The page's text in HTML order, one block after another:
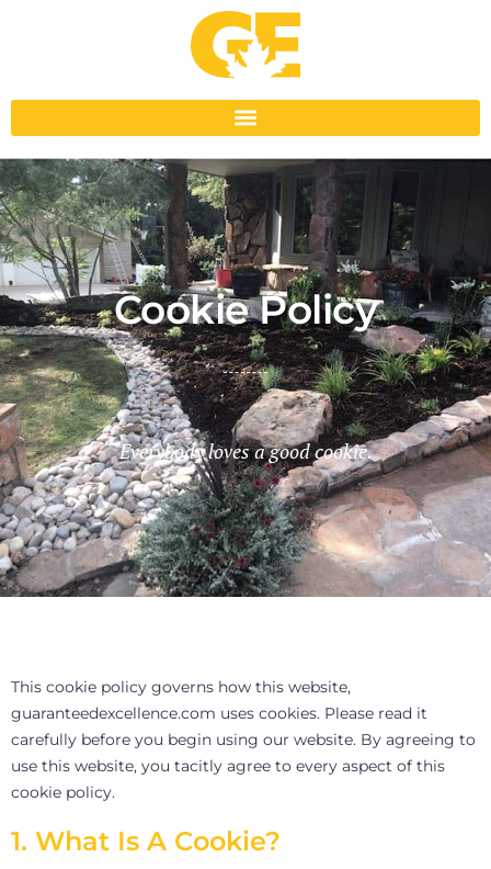
Cookie Policy
Everybody loves a good cookie.
This cookie policy governs how this website,
guaranteedexcellence.com uses cookies. Please read it
carefully before you begin using our website. By agreeing to
use this website, you tacitly agree to every aspect of this
cookie policy.
1. What Is A Cookie?